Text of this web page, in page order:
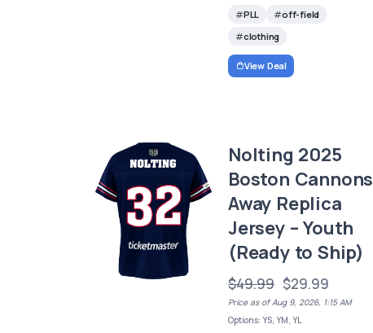
PLL
off-field
clothing
View Deal
Nolting 2025
Boston Cannons
Away Replica
Jersey – Youth
(Ready to Ship)
$49.99 $29.99
Price as of Aug 9, 2026, 1:15 AM
Options: YS, YM, YL